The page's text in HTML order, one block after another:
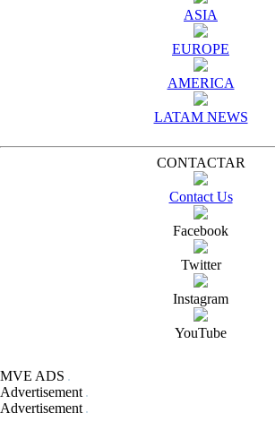
ASIA
EUROPE
AMERICA
LATAM NEWS
CONTACTAR
Contact Us
Facebook
Twitter
Instagram
YouTube
MVE ADS
Advertisement
Advertisement